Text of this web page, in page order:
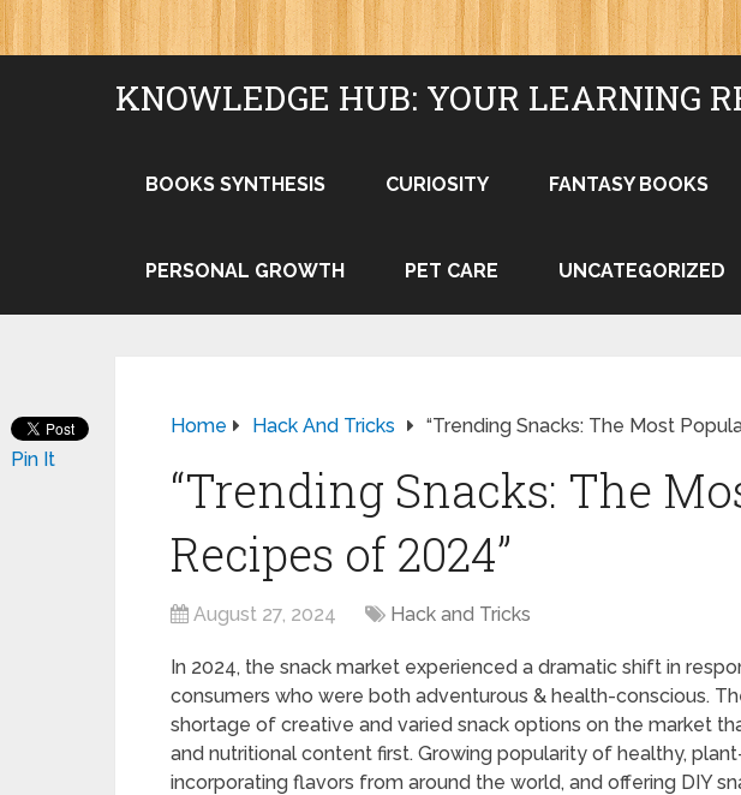
KNOWLEDGE HUB: YOUR LEARNING
BOOKS SYNTHESIS CURIOSITY FANTASY BOOKS
PERSONAL GROWTH PET CARE UNCATEGORIZED
Home Hack And Tricks “Trending Snacks: The Most
“Trending Snacks: The
Recipes of 2024”
August 27, 2024 Hack and Tricks
In 2024, the snack market experienced a dramatic shift in
consumers who were both adventurous & health-conscious.
shortage of creative and varied snack options on the market
and nutritional content first. Growing popularity of healthy,
incorporating flavors from around the world, and offering DIY
Pin It